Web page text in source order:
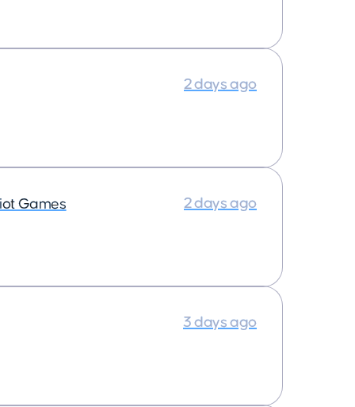
2 days ago
Games 2 days ago
3 days ago